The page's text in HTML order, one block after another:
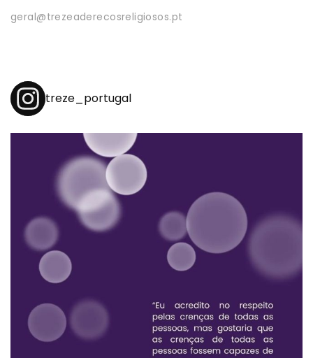
geral@trezeaderecosreligiosos.pt
treze_portugal